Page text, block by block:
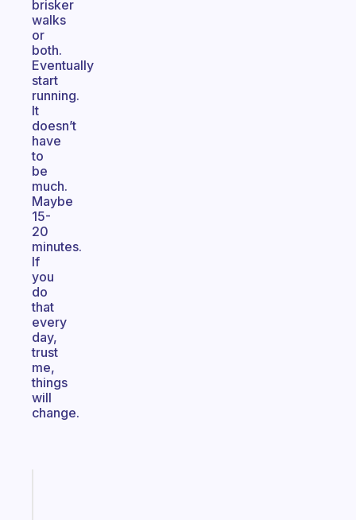
brisker
walks
or
both.
Eventually
start
running.
It
doesn’t
have
to
be
much.
Maybe
15-
20
minutes.
If
you
do
that
every
day,
trust
me,
things
will
change.